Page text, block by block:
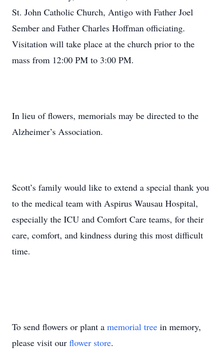
St. John Catholic Church, Antigo with Father Joel
Sember and Father Charles Hoffman officiating.
Visitation will take place at the church prior to the
mass from 12:00 PM to 3:00 PM.
In lieu of flowers, memorials may be directed to the
Alzheimer’s Association.
Scott’s family would like to extend a special thank you
to the medical team with Aspirus Wausau Hospital,
especially the ICU and Comfort Care teams, for their
care, comfort, and kindness during this most difficult
time.
To send flowers or plant a memorial tree in memory,
please visit our flower store.